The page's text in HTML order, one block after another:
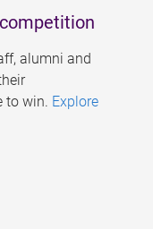
alumni and
to win. Explore